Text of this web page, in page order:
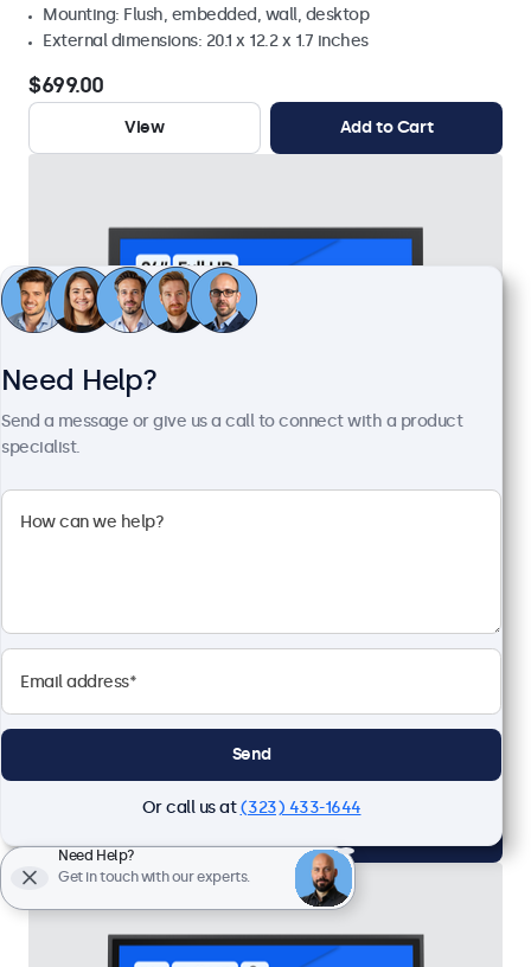
Mounting: Flush, embedded, wall, desktop
External dimensions: 20.1 x 12.2 x 1.7 inches
$699.00
View Add to Cart
24 Inch Monitor Metal
1920 x 1080 resolution (Full HD)
External dimensions: 22.1 x 13.3 x 1.6 inches
Need Help?
Send a message or give us a call to connect with a product
specialist.
Send
Or call us at(323) 433-1644
Need Help?
Get in touch with our experts.